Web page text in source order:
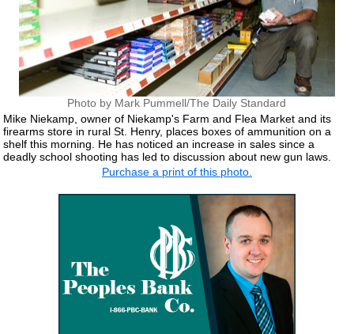
Photo by Mark Pummell/The Daily Standard
Mike Niekamp, owner of Niekamp's Farm and Flea Market and its
firearms store in rural St. Henry, places boxes of ammunition on a
shelf this morning. He has noticed an increase in sales since a
deadly school shooting has led to discussion about new gun laws.
Purchase a print of this photo.